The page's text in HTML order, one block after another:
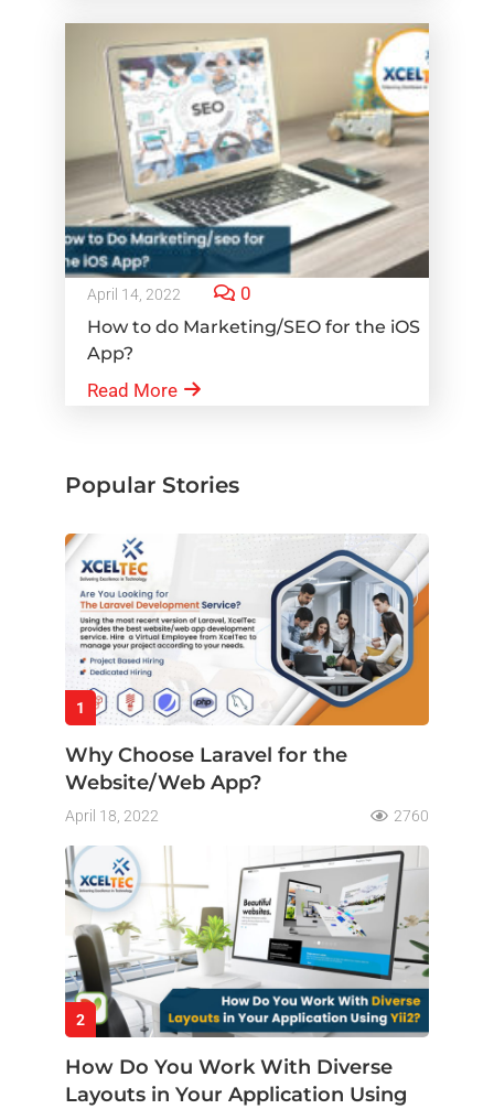
April 14, 2022 0
How to do Marketing/SEO for the iOS
App?
Read More
Popular Stories
1
Why Choose Laravel for the
Website/Web App?
April 18, 2022 2760
2
How Do You Work With Diverse
Layouts in Your Application Using